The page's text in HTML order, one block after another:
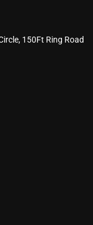
150Ft Ring Road